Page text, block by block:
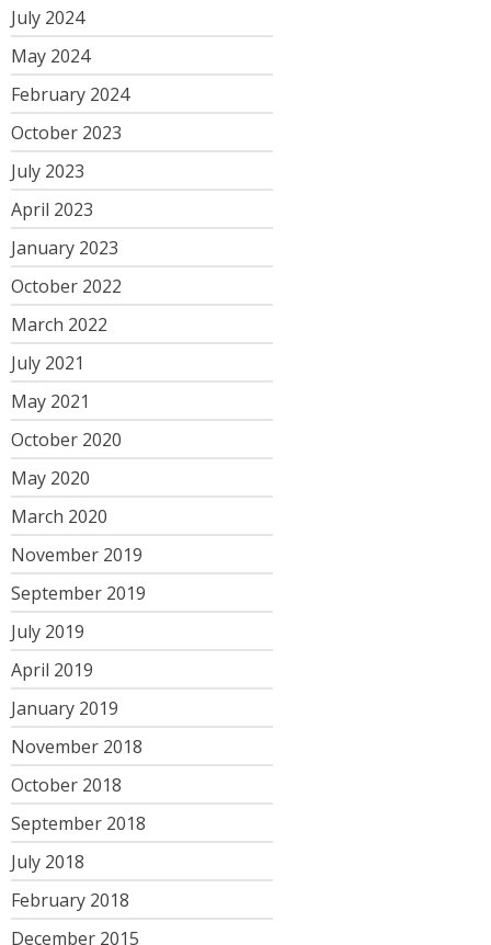
July 2024
May 2024
February 2024
October 2023
July 2023
April 2023
January 2023
October 2022
March 2022
July 2021
May 2021
October 2020
May 2020
March 2020
November 2019
September 2019
July 2019
April 2019
January 2019
November 2018
October 2018
September 2018
July 2018
February 2018
December 2015